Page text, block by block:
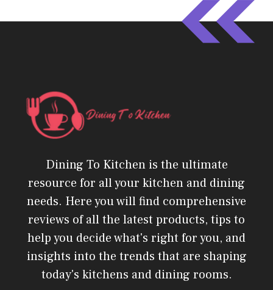
Dining To Kitchen is the ultimate
resource for all your kitchen and dining
needs. Here you will find comprehensive
reviews of all the latest products, tips to
help you decide what's right for you, and
insights into the trends that are shaping
today's kitchens and dining rooms.